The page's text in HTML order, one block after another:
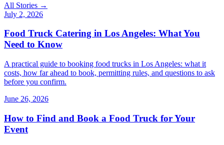
All Stories →
July 2, 2026
Food Truck Catering in Los Angeles: What You
Need to Know
A practical guide to booking food trucks in Los Angeles: what it
costs, how far ahead to book, permitting rules, and questions to ask
before you confirm.
June 26, 2026
How to Find and Book a Food Truck for Your
Event